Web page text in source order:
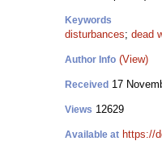
Keywords
disturbances; dead
Author Info (View)
Received 17
Views 12629
Available at https://